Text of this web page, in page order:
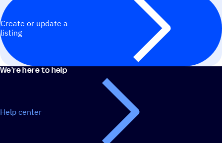
Create or update a
listing
We’re here to help
Help center